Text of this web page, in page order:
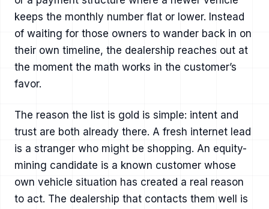
keeps the monthly number flat or lower. Instead
of waiting for those owners to wander back in on
their own timeline, the dealership reaches out at
the moment the math works in the customer’s
favor.
The reason the list is gold is simple: intent and
trust are both already there. A fresh internet lead
is a stranger who might be shopping. An equity-
mining candidate is a known customer whose
own vehicle situation has created a real reason
to act. The dealership that contacts them well is